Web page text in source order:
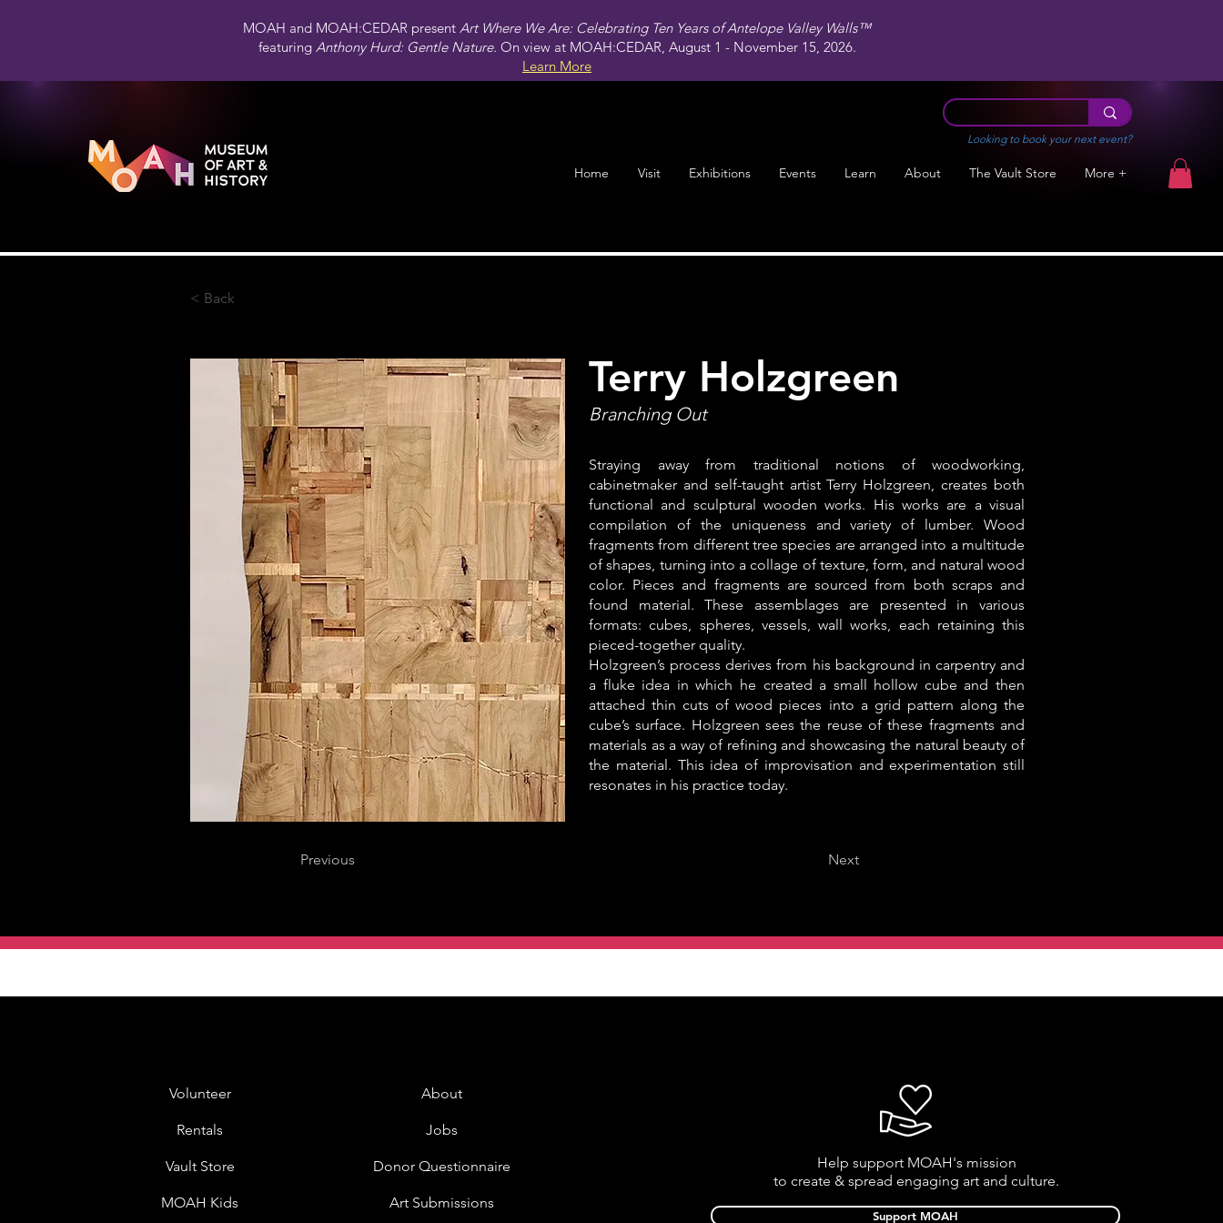
MOAH and MOAH:CEDAR present Art Where We Are: Celebrating Ten Years of Antelope Valley Walls™
featuringAnthony Hurd: Gentle Nature. On view at MOAH:CEDAR, August 1 - November 15, 2026.
Learn More
Looking to book your next event?
Home Visit Exhibitions Events Learn About The Vault Store More +
< Back
Previous
Terry Holzgreen
Branching Out
Straying away from traditional notions of woodworking,
cabinetmaker and self-taught artist Terry Holzgreen, creates both
functional and sculptural wooden works. His works are a visual
compilation of the uniqueness and variety of lumber. Wood
fragments from different tree species are arranged into a multitude
of shapes, turning into a collage of texture, form, and natural wood
color. Pieces and fragments are sourced from both scraps and
found material. These assemblages are presented in various
formats: cubes, spheres, vessels, wall works, each retaining this
pieced-together quality.
Holzgreen’s process derives from his background in carpentry and
a fluke idea in which he created a small hollow cube and then
attached thin cuts of wood pieces into a grid pattern along the
cube’s surface. Holzgreen sees the reuse of these fragments and
materials as a way of refining and showcasing the natural beauty of
the material. This idea of improvisation and experimentation still
resonates in his practice today.
Next
Volunteer
Rentals
Vault Store
MOAH Kids
About
Jobs
Donor Questionnaire
Art Submissions
Help support MOAH's mission
to create & spread engaging art and culture.
Support MOAH